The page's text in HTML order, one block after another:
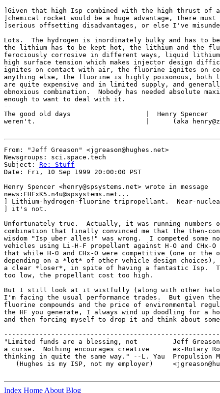
]Given that high Isp combined with the high thrust of a
]chemical rocket would be a huge advantage, there must
]serious offsetting disadvantages, or else I've
Lots.  The hydrogen is inordinately bulky and has to
the lithium has to be kept hot, the lithium and the
ferociously corrosive in different ways, liquid
high surface tension which makes injector design
ignites on contact with air, the fluorine ignites on
anything else, the fluorine is highly poisonous, both
are quite expensive and in limited supply, and
obnoxious combination.  Nobody has needed absolute
enough to want to deal with it.
--
The good old days                   |  Henry Spencer
weren't.                            |      (aka
From: "Jeff Greason" <jgreason@hughes.net>
Newsgroups: sci.space.tech
Subject: Re: Stuff
Date: Fri, 10 Sep 1999 20:00:00 PST
Henry Spencer <henry@spsystems.net> wrote in message
news:FHExK5.n4u@spsystems.net...
] Lithium-hydrogen-fluorine tripropellant.  Near-
] it's not.
Unfortunately true.  Actually, it was running numbers
combination that finally convinced me that the then-
wisdom "Isp uber alles!" was wrong.  I competed some
vehicles using Li-H-F propellant against H-O and CHx-O
that while H-O and CHx-O were competitive (one or the
depending on a *lot* of other vehicle design choices),
a clear *loser*, in spite of having a fantastic Isp.
too low, the propellant cost too high.
But I still look at it wistfully (along with other
I'm facing the usual performance trades.  But given
fluorine compounds and the price of environmental
the HF you generate, I always wind up doodling for a
and then forcing myself to drop it and think about
"Limited funds are a blessing, not         Jeff Greason
a curse.  Nothing encourages creative      ex-Rotary
thinking in quite the same way." --L. Yau  Propulsion
(Hughes is my ISP, not my employer)
Index Home About Blog